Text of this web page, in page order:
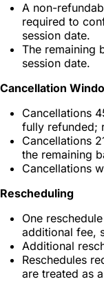
A non-
required to
session date.
The remaining
session date.
Cancellation
Cancellations
fully refunded;
Cancellations
the remaining
Cancellations
Rescheduling
One
additional fee,
Additional
Reschedules
are treated as